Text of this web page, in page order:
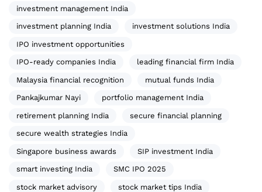
investment management India
investment planning India investment solutions India
IPO investment opportunities
IPO-ready companies India leading financial firm India
Malaysia financial recognition mutual funds India
Pankajkumar Nayi portfolio management India
retirement planning India secure financial planning
secure wealth strategies India
Singapore business awards SIP investment India
smart investing India SMC IPO 2025
stock market advisory stock market tips India